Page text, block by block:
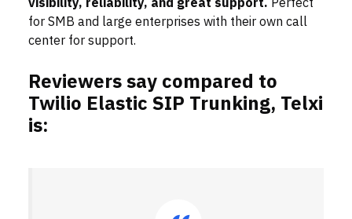
for SMB and large enterprises with their own call
center for support.
Reviewers say compared to
Twilio Elastic SIP Trunking, Telxi
is: